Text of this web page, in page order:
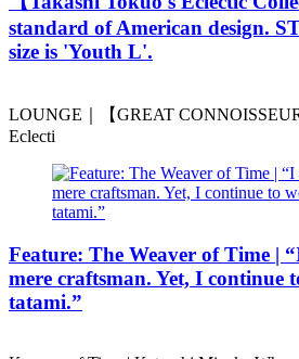
standard of American design.
size is 'Youth L'.
LOUNGE｜【GREAT
Eclecti
Feature: The Weaver of Time |
mere craftsman. Yet, I continue
tatami.”